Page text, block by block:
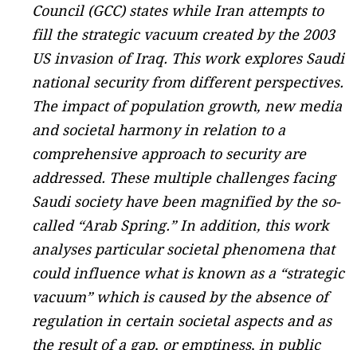
Council (GCC) states while Iran attempts to
fill the strategic vacuum created by the 2003
US invasion of Iraq. This work explores Saudi
national security from different perspectives.
The impact of population growth, new media
and societal harmony in relation to a
comprehensive approach to security are
addressed. These multiple challenges facing
Saudi society have been magnified by the so-
called “Arab Spring.” In addition, this work
analyses particular societal phenomena that
could influence what is known as a “strategic
vacuum” which is caused by the absence of
regulation in certain societal aspects and as
the result of a gap, or emptiness, in public